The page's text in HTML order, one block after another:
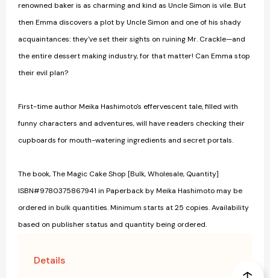
renowned baker is as charming and kind as Uncle Simon is vile. But
then Emma discovers a plot by Uncle Simon and one of his shady
acquaintances: they've set their sights on ruining Mr. Crackle—and
the entire dessert making industry, for that matter! Can Emma stop
their evil plan?
First-time author Meika Hashimoto's effervescent tale, filled with
funny characters and adventures, will have readers checking their
cupboards for mouth-watering ingredients and secret portals.
The book, The Magic Cake Shop [Bulk, Wholesale, Quantity]
ISBN#9780375867941 in Paperback by Meika Hashimoto may be
ordered in bulk quantities. Minimum starts at 25 copies. Availability
based on publisher status and quantity being ordered.
Details